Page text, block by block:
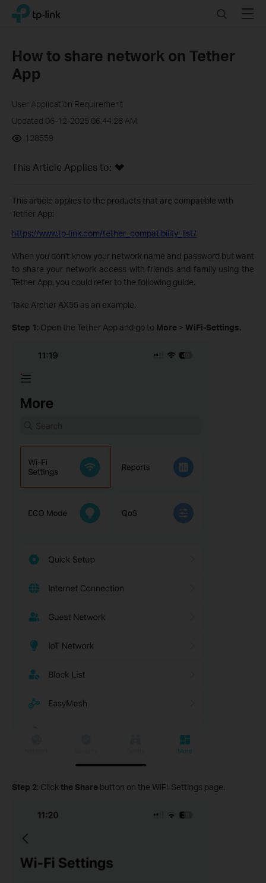
Click
navigation
TP-Link, Reliably Smart SearchMenu
How to share network on Tether
App
User Application Requirement
Updated 06-12-2025 06:44:28 AM
128559
This Article Applies to:
This article applies to the products that are compatible with
Tether App:
https://www.tp-link.com/tether_compatibility_list/
When you don't know your network name and password but want
to share your network access with friends and family using the
Tether App, you could refer to the following guide.
Take Archer AX55 as an example.
Step 1: Open the Tether App and go to More > WiFi-Settings.
Step 2: Click the Share button on the WiFi-Settings page.